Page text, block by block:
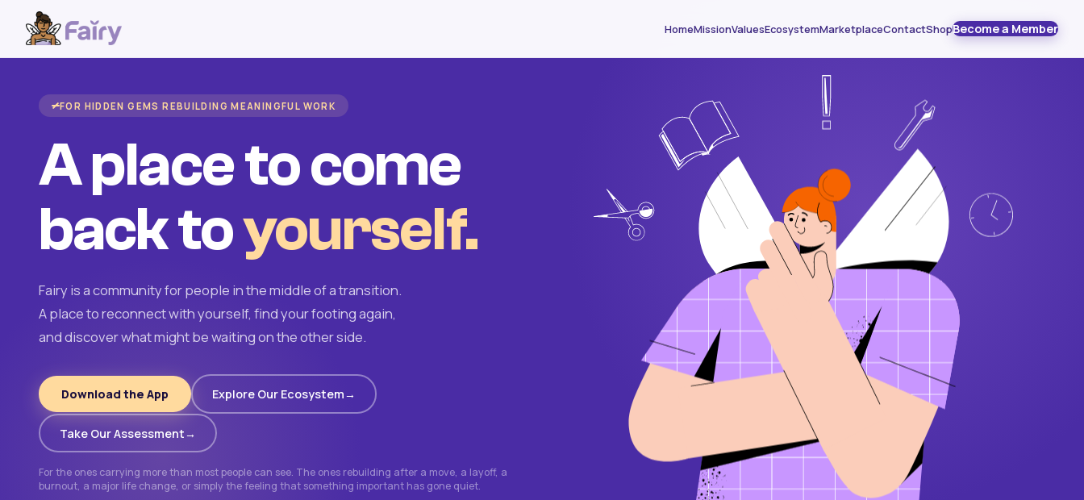
HomeMissionValuesEcosystemMarketplaceContactShopBecome a Member
FOR HIDDEN GEMS REBUILDING MEANINGFUL WORK
A place to come
back toyourself.
Fairy is a community for people in the middle of a transition.
A place to reconnect with yourself, find your footing again,
and discover what might be waiting on the other side.
Download the App Explore Our Ecosystem
Take Our Assessment
For the ones carrying more than most people can see. The ones rebuilding after a move, a layoff, a
burnout, a major life change, or simply the feeling that something important has gone quiet.